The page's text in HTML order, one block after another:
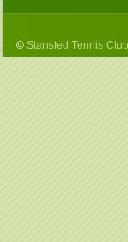
© Stansted Tennis Club